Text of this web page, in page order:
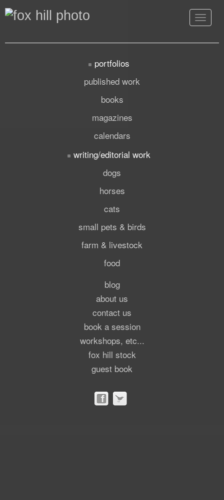
Toggle
portfolios
published work
books
magazines
calendars
writing/editorial work
dogs
horses
cats
small pets & birds
farm & livestock
food
blog
about us
contact us
book a session
workshops, etc...
fox hill stock
guest book